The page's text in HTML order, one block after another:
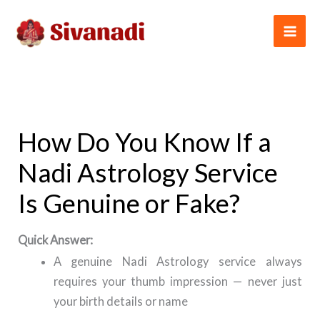
content
How Do You Know If a
Nadi Astrology Service
Is Genuine or Fake?
Quick Answer:
A genuine Nadi Astrology service always
requires your thumb impression — never just
your birth details or name